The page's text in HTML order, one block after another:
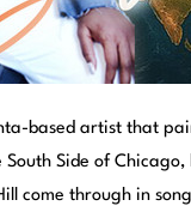
based artist that
Side of Chicago,
come through in